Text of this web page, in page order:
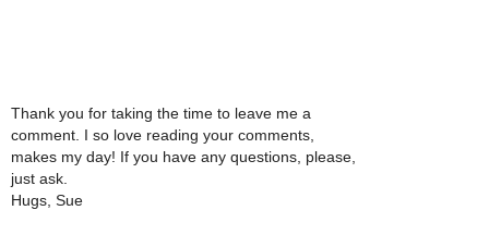
Thank you for taking the time to leave me a
comment. I so love reading your comments,
makes my day! If you have any questions, please,
just ask.
Hugs, Sue